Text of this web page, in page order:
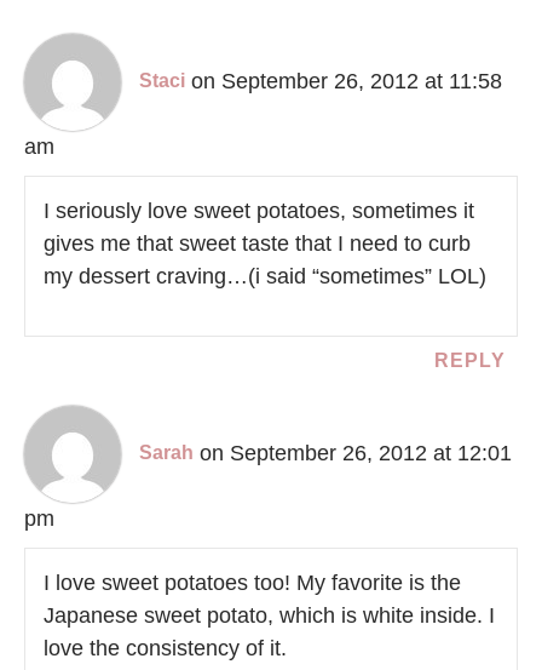
Staci on September 26, 2012 at 11:58
am
I seriously love sweet potatoes, sometimes it
gives me that sweet taste that I need to curb
my dessert craving…(i said “sometimes” LOL)
REPLY
Sarah on September 26, 2012 at 12:01
pm
I love sweet potatoes too! My favorite is the
Japanese sweet potato, which is white inside. I
love the consistency of it.